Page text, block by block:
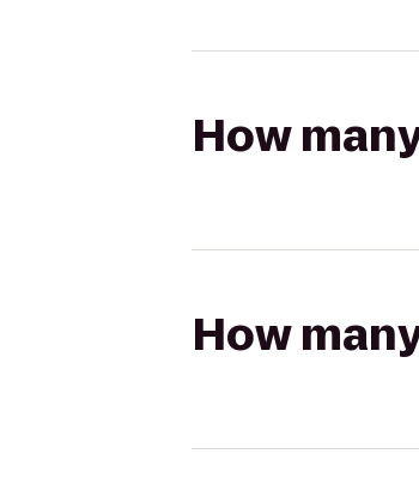
How
How